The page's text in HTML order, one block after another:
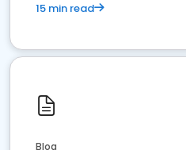
15 min read
Blog